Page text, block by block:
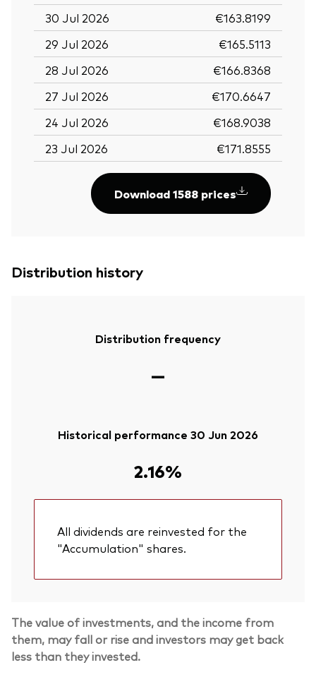
30 Jul 2026
€163.8199
29 Jul 2026
€165.5113
28 Jul 2026
€166.8368
27 Jul 2026
€170.6647
24 Jul 2026
€168.9038
23 Jul 2026
€171.8555
Download 1588 prices
Distribution history
Distribution frequency
—
Historical performance 30 Jun 2026
2.16%
All dividends are reinvested for the
"Accumulation" shares.
The value of investments, and the income from
them, may fall or rise and investors may get back
less than they invested.